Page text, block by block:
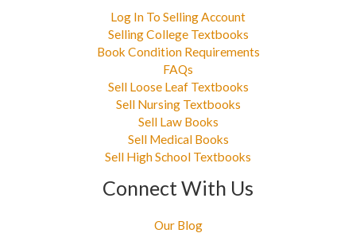
Log In To Selling Account
Selling College Textbooks
Book Condition Requirements
FAQs
Sell Loose Leaf Textbooks
Sell Nursing Textbooks
Sell Law Books
Sell Medical Books
Sell High School Textbooks
Connect With Us
Our Blog